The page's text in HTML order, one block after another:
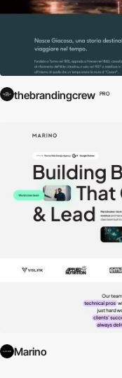
thebrandingcrew PRO
Marino